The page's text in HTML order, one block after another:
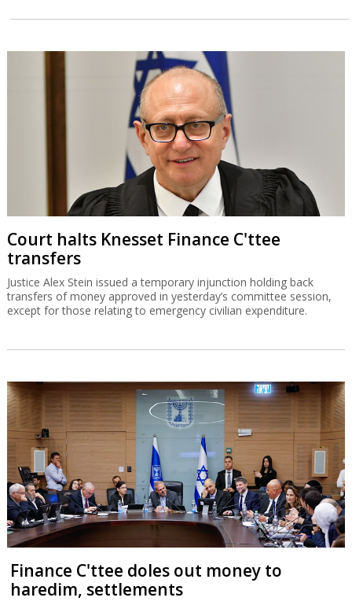
Court halts Knesset Finance C'ttee
transfers
Justice Alex Stein issued a temporary injunction holding back
transfers of money approved in yesterday’s committee session,
except for those relating to emergency civilian expenditure.
Finance C'ttee doles out money to
haredim, settlements